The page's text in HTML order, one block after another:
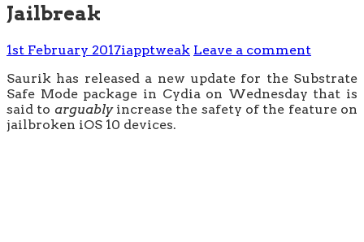
Jailbreak
1st February 2017iapptweak Leave a comment
Saurik has released a new update for the Substrate
Safe Mode package in Cydia on Wednesday that is
said to arguablyincrease the safety of the feature on
jailbroken iOS 10 devices.